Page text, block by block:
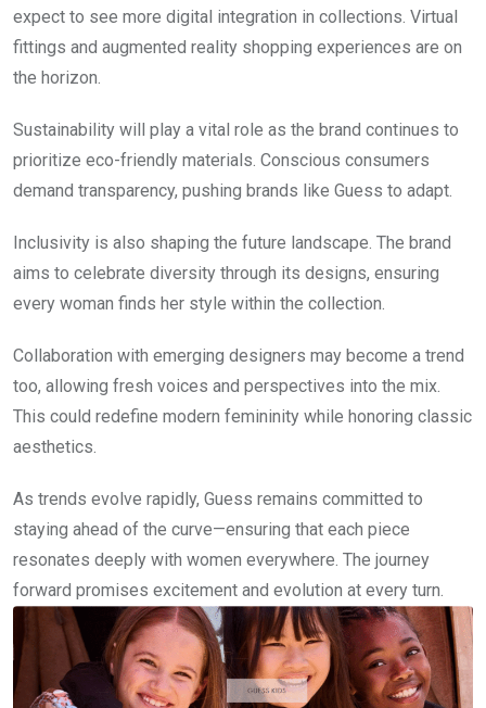
expect to see more digital integration in collections. Virtual
fittings and augmented reality shopping experiences are on
the horizon.
Sustainability will play a vital role as the brand continues to
prioritize eco-friendly materials. Conscious consumers
demand transparency, pushing brands like Guess to adapt.
Inclusivity is also shaping the future landscape. The brand
aims to celebrate diversity through its designs, ensuring
every woman finds her style within the collection.
Collaboration with emerging designers may become a trend
too, allowing fresh voices and perspectives into the mix.
This could redefine modern femininity while honoring classic
aesthetics.
As trends evolve rapidly, Guess remains committed to
staying ahead of the curve—ensuring that each piece
resonates deeply with women everywhere. The journey
forward promises excitement and evolution at every turn.